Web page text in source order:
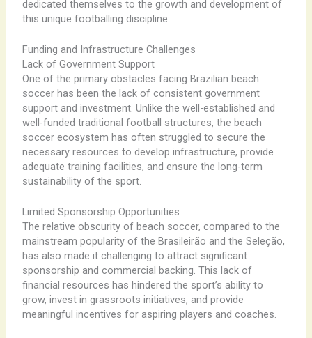
dedicated themselves to the growth and development of
this unique footballing discipline.
Funding and Infrastructure Challenges
Lack of Government Support
One of the primary obstacles facing Brazilian beach
soccer has been the lack of consistent government
support and investment. Unlike the well-established and
well-funded traditional football structures, the beach
soccer ecosystem has often struggled to secure the
necessary resources to develop infrastructure, provide
adequate training facilities, and ensure the long-term
sustainability of the sport.
Limited Sponsorship Opportunities
The relative obscurity of beach soccer, compared to the
mainstream popularity of the Brasileirão and the Seleção,
has also made it challenging to attract significant
sponsorship and commercial backing. This lack of
financial resources has hindered the sport’s ability to
grow, invest in grassroots initiatives, and provide
meaningful incentives for aspiring players and coaches.